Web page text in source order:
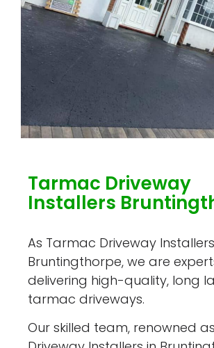
Tarmac Driveway
Installers
As Tarmac Driveway
Bruntingthorpe, we are
delivering high-quality, long
tarmac driveways.
Our skilled team, renowned